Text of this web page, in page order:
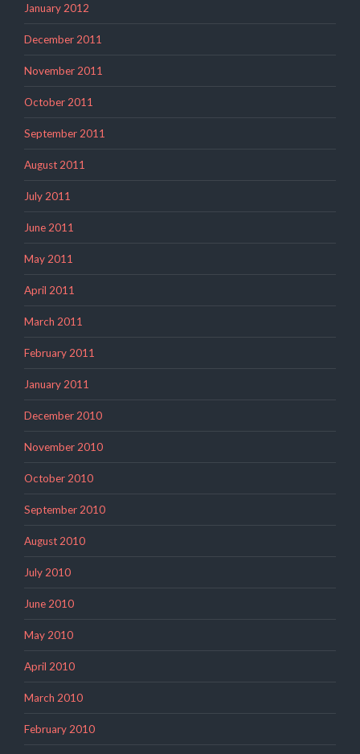
January 2012
December 2011
November 2011
October 2011
September 2011
August 2011
July 2011
June 2011
May 2011
April 2011
March 2011
February 2011
January 2011
December 2010
November 2010
October 2010
September 2010
August 2010
July 2010
June 2010
May 2010
April 2010
March 2010
February 2010